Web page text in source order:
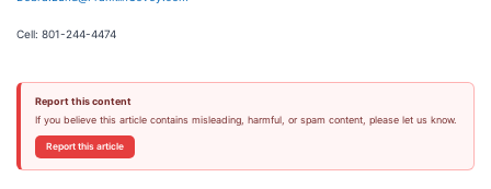
Cell: 801-244-4474
Report this content
If you believe this article contains misleading, harmful, or spam content, please let us know.
Report this article